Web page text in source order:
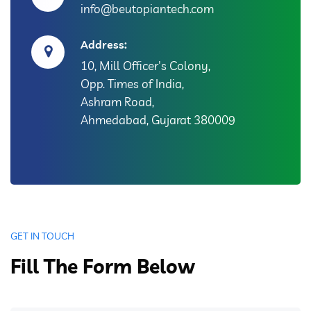
info@beutopiantech.com
Address:
10, Mill Officer's Colony,
Opp. Times of India,
Ashram Road,
Ahmedabad, Gujarat 380009
GET IN TOUCH
Fill The Form Below